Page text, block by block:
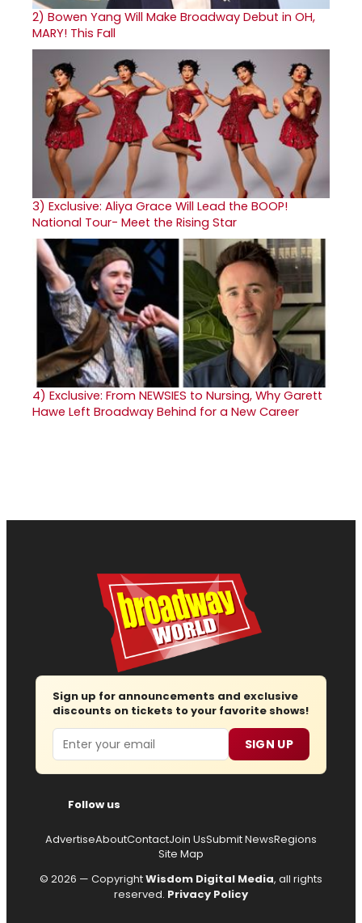
2) Bowen Yang Will Make Broadway Debut in OH,
MARY! This Fall
3) Exclusive: Aliya Grace Will Lead the BOOP!
National Tour- Meet the Rising Star
4) Exclusive: From NEWSIES to Nursing, Why Garett
Hawe Left Broadway Behind for a New Career
Sign up for announcements and exclusive
discounts on tickets to your favorite shows!
Email SIGN UP
Follow us
AdvertiseAboutContactJoin UsSubmit NewsRegions
Site Map
© 2026 — CopyrightWisdom Digital Media, all rights
reserved. Privacy Policy